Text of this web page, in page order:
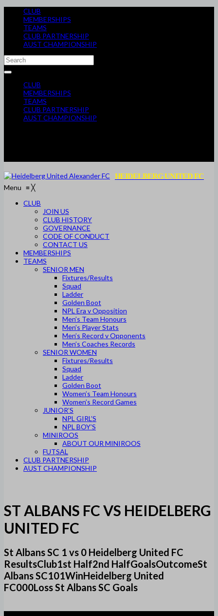
CLUB
MEMBERSHIPS
TEAMS
CLUB PARTNERSHIP
AUST CHAMPIONSHIP
CLUB
MEMBERSHIPS
TEAMS
CLUB PARTNERSHIP
AUST CHAMPIONSHIP
HEIDELBERG UNITED FC
Menu ≡╳
CLUB
JOIN US
CLUB HISTORY
GOVERNANCE
CODE OF CONDUCT
CONTACT US
MEMBERSHIPS
TEAMS
SENIOR MEN
Fixtures/Results
Squad
Ladder
Golden Boot
NPL Era v Opposition
Men’s Team Honours
Men’s Player Stats
Men’s Record v Opponents
Men’s Coaches Records
SENIOR WOMEN
Fixtures/Results
Squad
Ladder
Golden Boot
Women’s Team Honours
Women’s Record Games
JUNIOR’S
NPL GIRL’S
NPL BOY’S
MINIROOS
ABOUT OUR MINIROOS
FUTSAL
CLUB PARTNERSHIP
AUST CHAMPIONSHIP
ST ALBANS FC VS HEIDELBERG
UNITED FC
St Albans SC 1 vs 0 Heidelberg United FC
ResultsClub1st Half2nd HalfGoalsOutcomeSt
Albans SC101WinHeidelberg United
FC000Loss St Albans SC Goals